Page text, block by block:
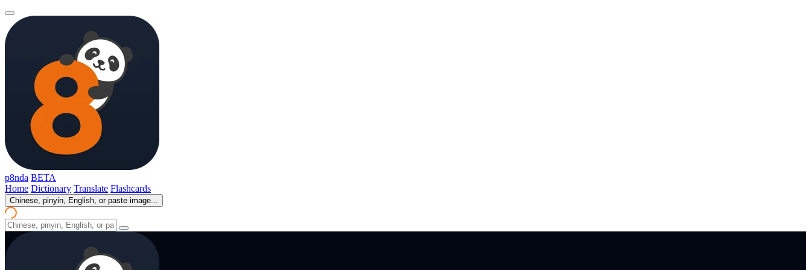
p8nda BETA
Home Dictionary Translate Flashcards
Chinese, pinyin, English, or paste image...